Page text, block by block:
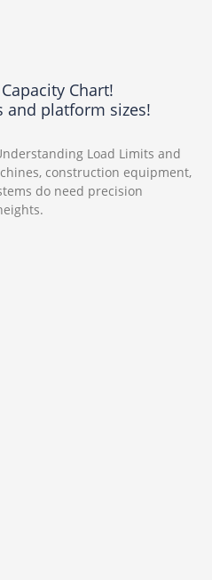
Chart!
platform sizes!
Load Limits and
construction equipment,
do need precision